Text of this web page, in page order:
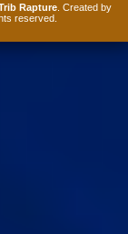
Rapture. Created by
reserved.